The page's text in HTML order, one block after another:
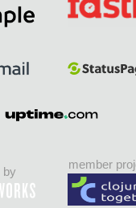
by
member